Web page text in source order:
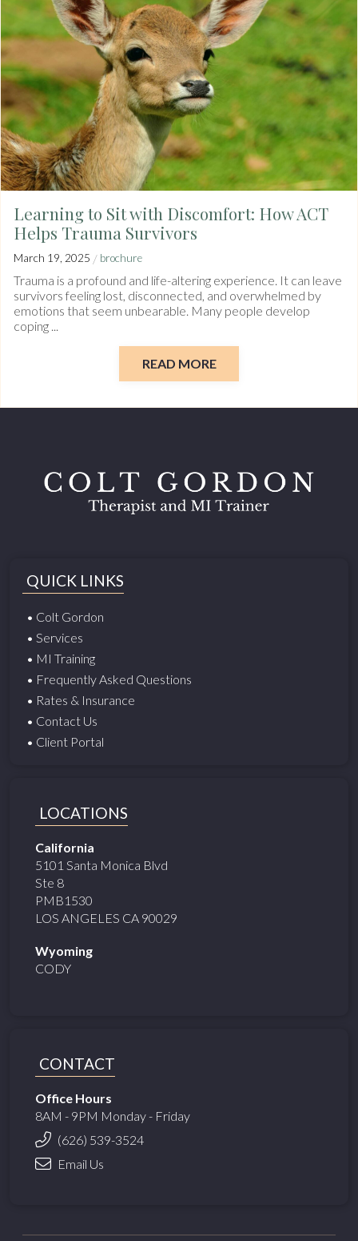
Learning to Sit with Discomfort: How ACT
Helps Trauma Survivors
March 19, 2025 / brochure
Trauma is a profound and life-altering experience. It can leave
survivors feeling lost, disconnected, and overwhelmed by
emotions that seem unbearable. Many people develop
coping ...
READ MORE
QUICK LINKS
• Colt Gordon
• Services
• MI Training
• Frequently Asked Questions
• Rates & Insurance
• Contact Us
• Client Portal
LOCATIONS
California
5101 Santa Monica Blvd
Ste 8
PMB1530
LOS ANGELES CA 90029
Wyoming
CODY
CONTACT
Office Hours
8AM - 9PM Monday - Friday
(626) 539-3524
Email Us